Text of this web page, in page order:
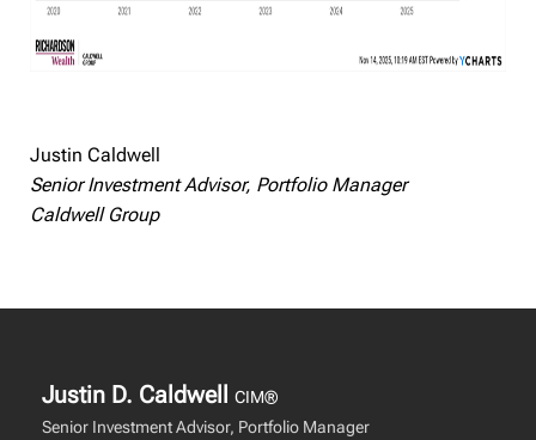
Justin Caldwell
Senior Investment Advisor, Portfolio Manager
Caldwell Group
Justin D. Caldwell CIM®
Senior Investment Advisor, Portfolio Manager